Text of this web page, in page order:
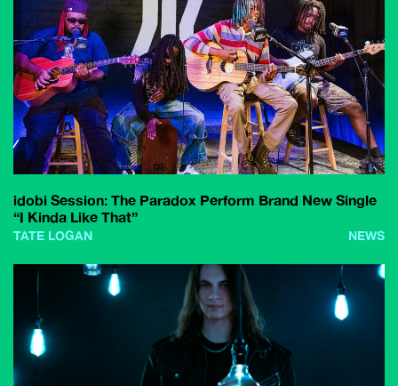
idobi Session: The Paradox Perform Brand New Single
“I Kinda Like That”
TATE LOGAN NEWS